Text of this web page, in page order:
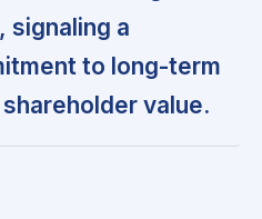
signaling a
to long-term
value.